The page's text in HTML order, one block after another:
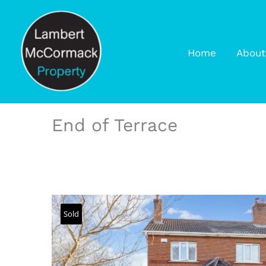
Home
End of Terrace
Sold